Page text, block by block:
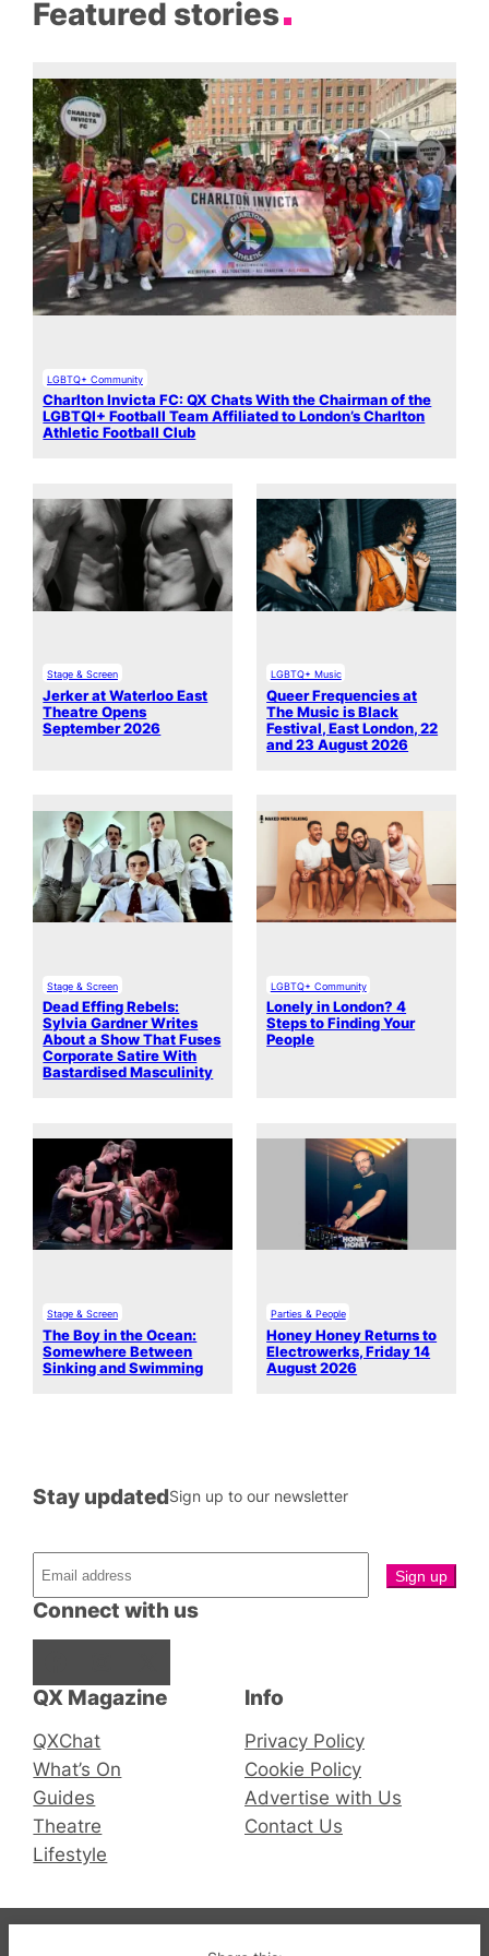
Featured stories
LGBTQ+ Community
Charlton Invicta FC: QX Chats With the Chairman of the
LGBTQI+ Football Team Affiliated to London’s Charlton
Athletic Football Club
Stage & Screen
Jerker at Waterloo East
Theatre Opens
September 2026
LGBTQ+ Music
Queer Frequencies at
The Music is Black
Festival, East London, 22
and 23 August 2026
Stage & Screen
Dead Effing Rebels:
Sylvia Gardner Writes
About a Show That Fuses
Corporate Satire With
Bastardised Masculinity
LGBTQ+ Community
Lonely in London? 4
Steps to Finding Your
People
Stage & Screen
The Boy in the Ocean:
Somewhere Between
Sinking and Swimming
Parties & People
Honey Honey Returns to
Electrowerks, Friday 14
August 2026
QX Magazine
QXChat
What’s On
Guides
Theatre
Lifestyle
Connect with us
Stay updatedSign up to our newsletter
Info
Privacy Policy
Cookie Policy
Advertise with Us
Contact Us